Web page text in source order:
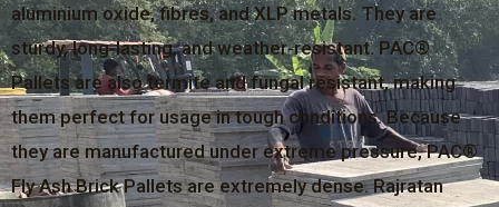
aluminium oxide, fibres, and XLP metals. They are
sturdy, long-lasting, and weather-resistant. PAC®
Pallets are also termite and fungal resistant, making
them perfect for usage in tough conditions. Because
they are manufactured under extreme pressure, PAC®
Fly Ash Brick Pallets are extremely dense. Rajratan